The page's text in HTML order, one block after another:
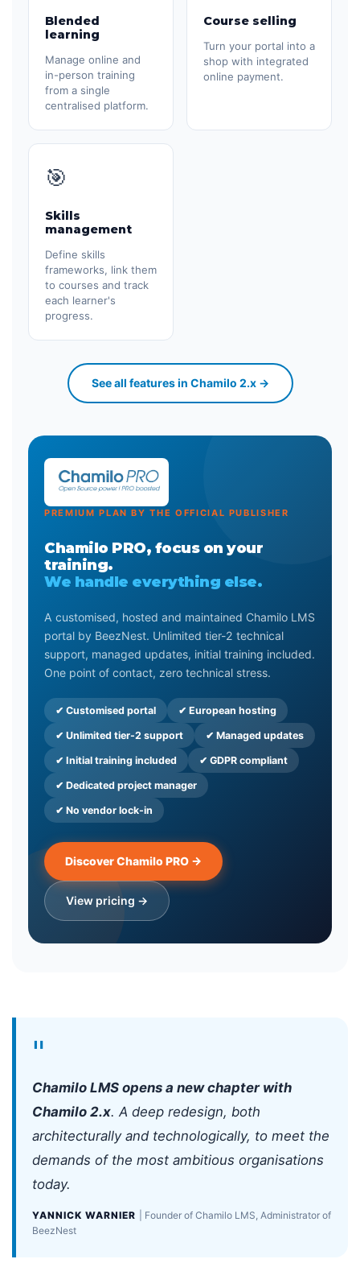
Blended
learning
Manage online and
in-person training
from a single
centralised platform.
Course selling
Turn your portal into a
shop with integrated
online payment.
🎯
Skills
management
Define skills
frameworks, link them
to courses and track
each learner's
progress.
See all features in Chamilo 2.x →
PREMIUM PLAN BY THE OFFICIAL PUBLISHER
Chamilo PRO, focus on your
training.
We handle everything else.
A customised, hosted and maintained Chamilo LMS
portal by BeezNest. Unlimited tier-2 technical
support, managed updates, initial training included.
One point of contact, zero technical stress.
✔ Customised portal ✔ European hosting
✔ Unlimited tier-2 support ✔ Managed updates
✔ Initial training included ✔ GDPR compliant
✔ Dedicated project manager
✔ No vendor lock-in
Discover Chamilo PRO →
View pricing →
"
Chamilo LMS opens a new chapter with
Chamilo 2.x. A deep redesign, both
architecturally and technologically, to meet the
demands of the most ambitious organisations
today.
YANNICK WARNIER
| Founder of Chamilo LMS, Administrator of
BeezNest